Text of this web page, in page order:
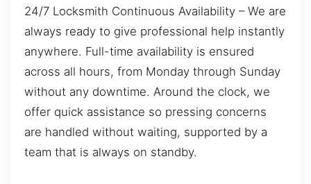
24/7 Locksmith Continuous Availability – We are
always ready to give professional help instantly
anywhere. Full-time availability is ensured
across all hours, from Monday through Sunday
without any downtime. Around the clock, we
offer quick assistance so pressing concerns
are handled without waiting, supported by a
team that is always on standby.